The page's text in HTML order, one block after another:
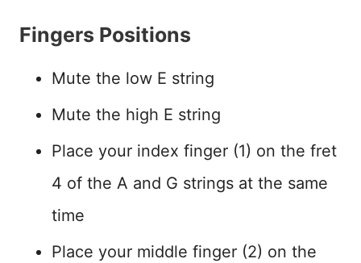
Fingers Positions
Mute the low E string
Mute the high E string
Place your index finger (1) on the fret
4 of the A and G strings at the same
time
Place your middle finger (2) on the